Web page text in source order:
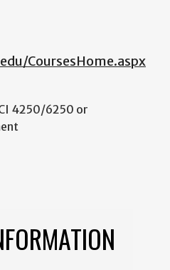
CoursesHome.aspx
4250/6250 or